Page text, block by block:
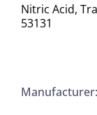
Nitric Acid,
53131
Manufacturer: